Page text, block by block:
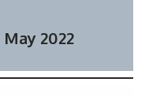
May 2022